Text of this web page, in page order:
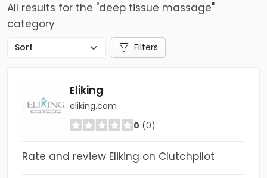
All results for the "deep tissue massage"
category
Filters
Eliking
eliking.com
0 (0)
Rate and review Eliking on Clutchpilot